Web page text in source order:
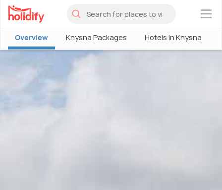
×
Overview Knysna Packages Hotels in Knysna